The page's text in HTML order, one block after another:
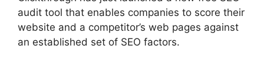
audit tool that enables companies to score their
website and a competitor’s web pages against
an established set of SEO factors.